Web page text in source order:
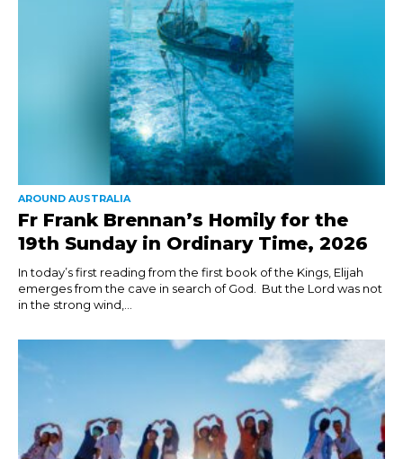
AROUND AUSTRALIA
Fr Frank Brennan’s Homily for the
19th Sunday in Ordinary Time, 2026
In today’s first reading from the first book of the Kings, Elijah
emerges from the cave in search of God. But the Lord was not
in the strong wind,...